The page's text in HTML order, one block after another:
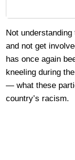
Not understanding
and not get
has once again
kneeling during
— what these
country’s racism.